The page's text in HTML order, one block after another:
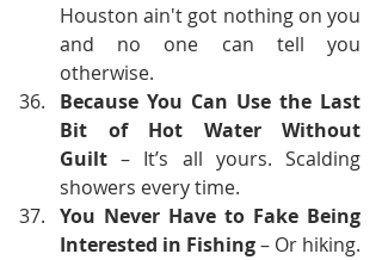
Houston ain't got nothing on you
and no one can tell you
otherwise.
Because You Can Use the Last
Bit of Hot Water Without
Guilt – It’s all yours. Scalding
showers every time.
You Never Have to Fake Being
Interested in Fishing – Or hiking.